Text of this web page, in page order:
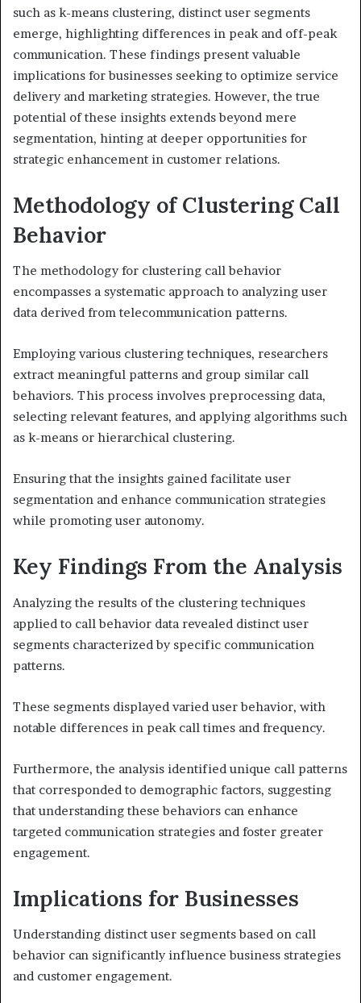
such as k-means clustering, distinct user segments
emerge, highlighting differences in peak and off-peak
communication. These findings present valuable
implications for businesses seeking to optimize service
delivery and marketing strategies. However, the true
potential of these insights extends beyond mere
segmentation, hinting at deeper opportunities for
strategic enhancement in customer relations.
Methodology of Clustering Call
Behavior
The methodology for clustering call behavior
encompasses a systematic approach to analyzing user
data derived from telecommunication patterns.
Employing various clustering techniques, researchers
extract meaningful patterns and group similar call
behaviors. This process involves preprocessing data,
selecting relevant features, and applying algorithms such
as k-means or hierarchical clustering.
Ensuring that the insights gained facilitate user
segmentation and enhance communication strategies
while promoting user autonomy.
Key Findings From the Analysis
Analyzing the results of the clustering techniques
applied to call behavior data revealed distinct user
segments characterized by specific communication
patterns.
These segments displayed varied user behavior, with
notable differences in peak call times and frequency.
Furthermore, the analysis identified unique call patterns
that corresponded to demographic factors, suggesting
that understanding these behaviors can enhance
targeted communication strategies and foster greater
engagement.
Implications for Businesses
Understanding distinct user segments based on call
behavior can significantly influence business strategies
and customer engagement.